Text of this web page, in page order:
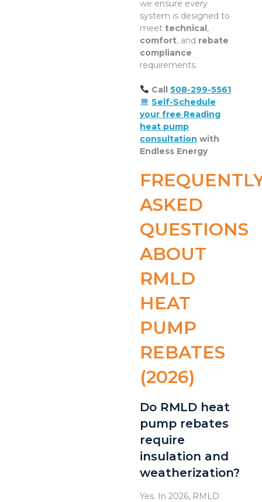
we ensure every
system is designed to
meet technical,
comfort, and rebate
compliance
requirements.
Call 508-299-5561
Self-Schedule
your free Reading
heat pump
consultation with
Endless Energy
ASKED
QUESTIONS
ABOUT
RMLD
HEAT
PUMP
REBATES
(2026)
Do RMLD heat
pump rebates
require
insulation and
weatherization?
Yes. In 2026, RMLD